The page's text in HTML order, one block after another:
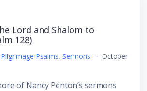
Lord and Shalom to
128)
Pilgrimage Psalms, Sermons – October
of Nancy Penton’s sermons